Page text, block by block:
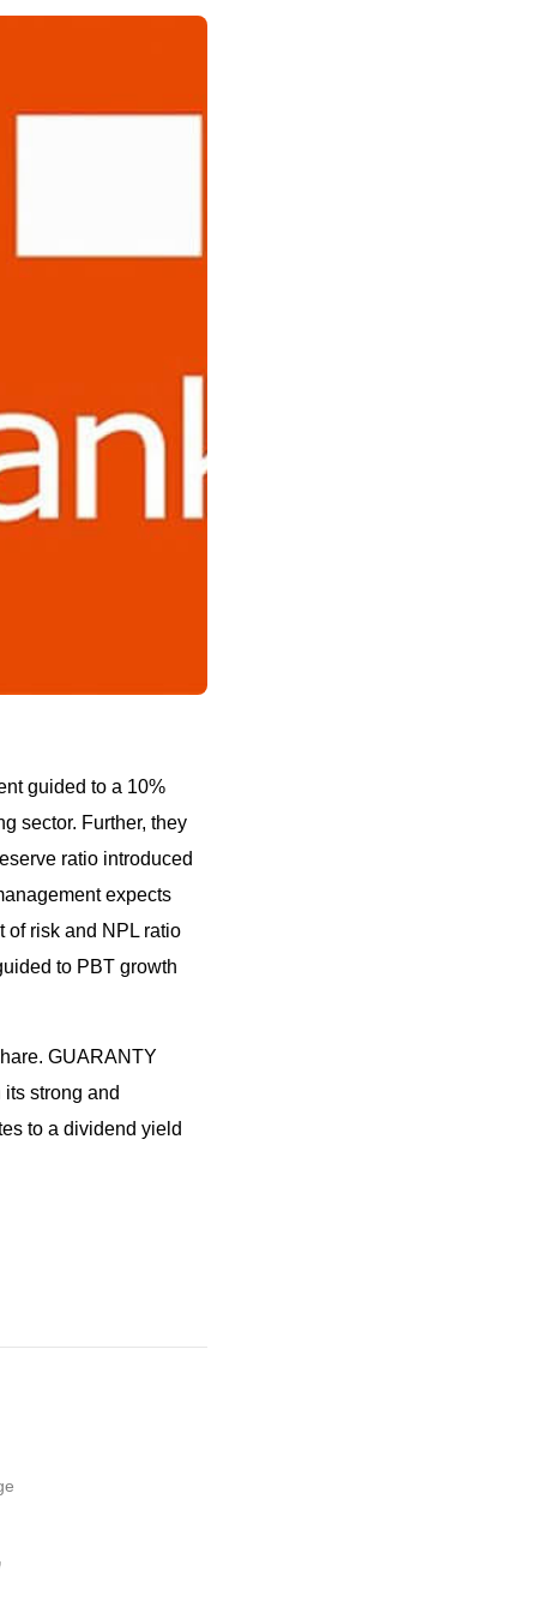
guided to a 10%
sector. Further, they
ratio introduced
expects
of risk and NPL ratio
to PBT growth
GUARANTY
strong and
to a dividend yield